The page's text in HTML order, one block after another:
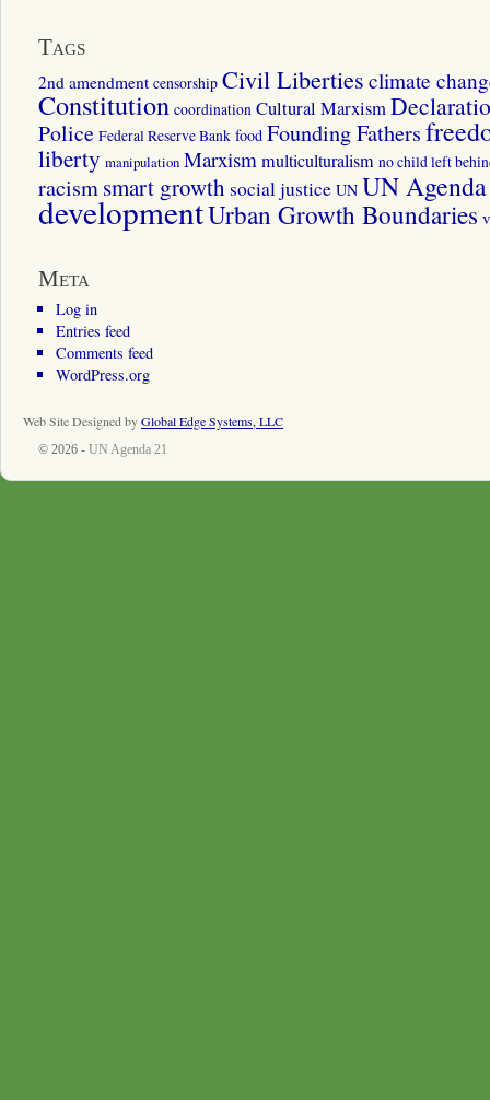
Tags
2nd amendment censorship Civil Liberties climate
Constitution coordination Cultural Marxism
Police Federal Reserve Bank food Founding Fathers
liberty manipulation Marxismmulticulturalism no child left
racismsmart growth social justice UN UN
developmentUrban Growth Boundaries
Meta
Log in
Entries feed
Comments feed
WordPress.org
Web Site Designed byGlobal Edge Systems, LLC
© 2026 - UN Agenda 21